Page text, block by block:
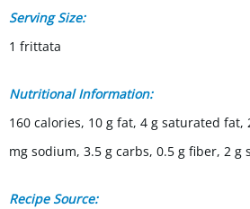
Serving Size:
1 frittata
Nutritional Information:
160 calories, 10 g fat, 4 g saturated fat,
mg sodium, 3.5 g carbs, 0.5 g fiber, 2 g
Recipe Source: